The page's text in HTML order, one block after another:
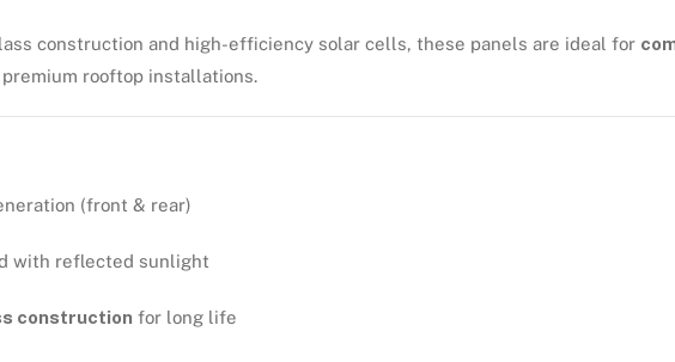
construction and high-efficiency solar cells, these panels are ideal for
rooftop installations.
(front & rear)
with reflected sunlight
construction for long life